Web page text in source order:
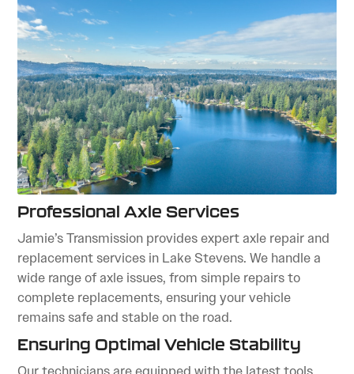
Professional Axle Services
Jamie’s Transmission provides expert axle repair and
replacement services in Lake Stevens. We handle a
wide range of axle issues, from simple repairs to
complete replacements, ensuring your vehicle
remains safe and stable on the road.
Ensuring Optimal Vehicle Stability